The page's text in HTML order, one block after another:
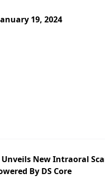
19, 2024
New Intraoral
By DS Core